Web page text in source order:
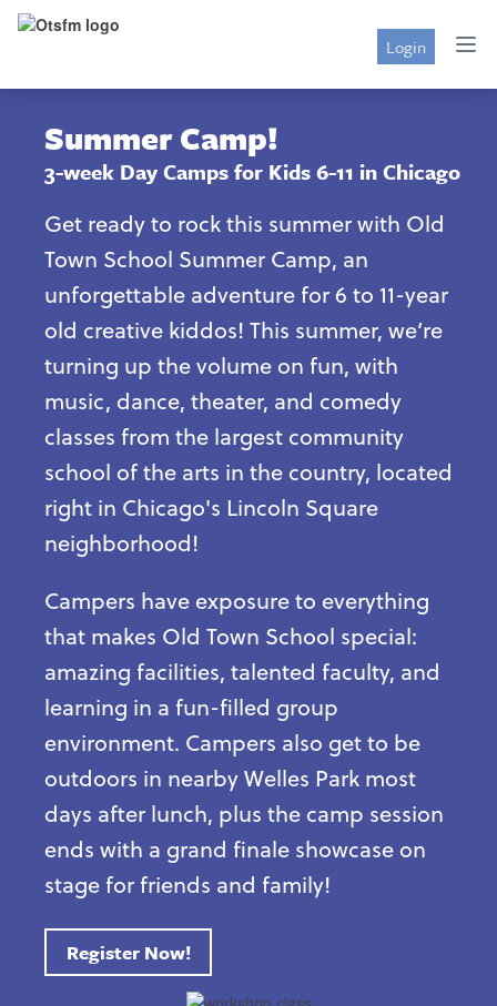
Login
Summer Camp!
3-week Day Camps for Kids 6-11 in Chicago
Get ready to rock this summer with Old
Town School Summer Camp, an
unforgettable adventure for 6 to 11-year
old creative kiddos! This summer, we’re
turning up the volume on fun, with
music, dance, theater, and comedy
classes from the largest community
school of the arts in the country, located
right in Chicago's Lincoln Square
neighborhood!
Campers have exposure to everything
that makes Old Town School special:
amazing facilities, talented faculty, and
learning in a fun-filled group
environment. Campers also get to be
outdoors in nearby Welles Park most
days after lunch, plus the camp session
ends with a grand finale showcase on
stage for friends and family!
Register Now!